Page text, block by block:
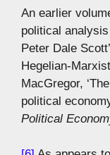
An earlier
political
Peter Dale
Hegelian-
MacGregor,
political
Political